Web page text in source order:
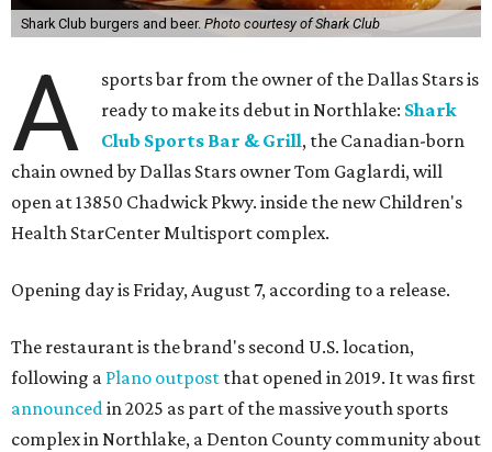
Shark Club burgers and beer. Photo courtesy of Shark Club
A
sports bar from the owner of the Dallas Stars is
ready to make its debut in Northlake: Shark
Club Sports Bar & Grill, the Canadian-born
chain owned by Dallas Stars owner Tom Gaglardi, will
open at 13850 Chadwick Pkwy. inside the new Children's
Health StarCenter Multisport complex.
Opening day is Friday, August 7, according to a release.
The restaurant is the brand's second U.S. location,
following a Plano outpost that opened in 2019. It was first
announcedin 2025 as part of the massive youth sports
complex in Northlake, a Denton County community about